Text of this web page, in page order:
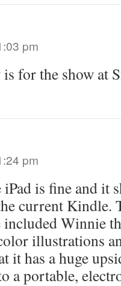
pm
is for the show at
pm
is fine and it
current Kindle.
Winnie
illustrations
it has a huge
a portable,